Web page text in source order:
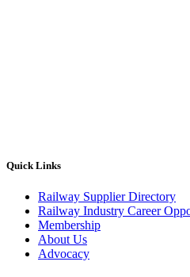
Quick Links
Railway Supplier Directory
Railway Industry Career
Membership
About Us
Advocacy